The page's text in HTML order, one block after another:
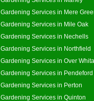
Gardening Services in Mere
Gardening Services in Mile Oak
Gardening Services in Nechells
Gardening Services in Northfield
Gardening Services in Over
Gardening Services in Pendeford
Gardening Services in Perton
Gardening Services in Quinton